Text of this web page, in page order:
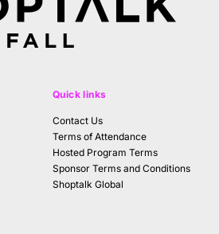
Quick links
Contact Us
Terms of Attendance
Hosted Program Terms
Sponsor Terms and Conditions
Shoptalk Global